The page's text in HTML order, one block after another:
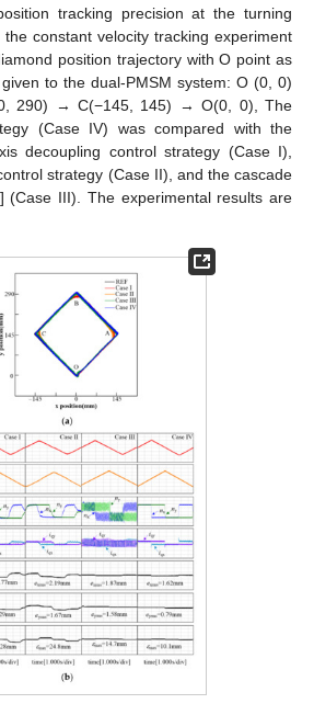
tracking precision at the turning
constant velocity tracking experiment
position trajectory with O point as
to the dual-PMSM system: O (0, 0)
290) → C(−145, 145) → O(0, 0), The
(Case IV) was compared with the
decoupling control strategy (Case I),
strategy (Case II), and the cascade
] (Case III). The experimental results are